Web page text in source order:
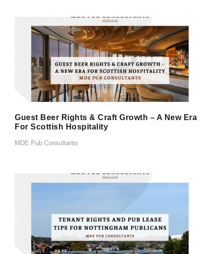
Guest Beer Rights & Craft Growth – A New Era
For Scottish Hospitality
MDE Pub Consultants